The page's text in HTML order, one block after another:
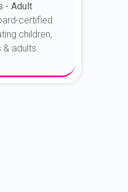
- Adult
certified
children,
adults.